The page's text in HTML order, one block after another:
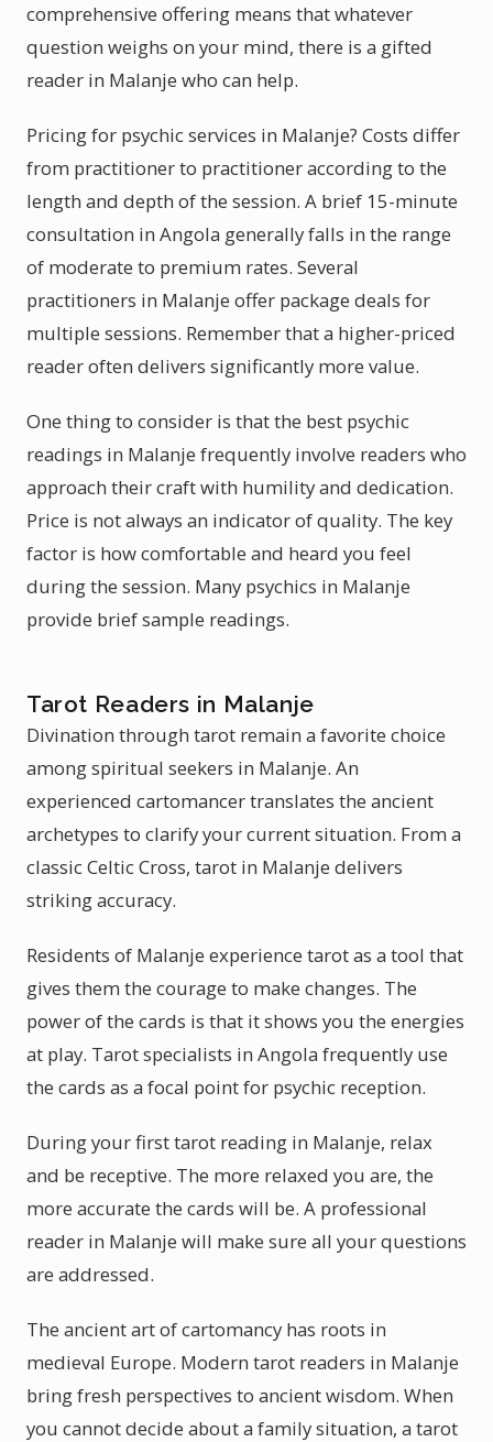
comprehensive offering means that whatever
question weighs on your mind, there is a gifted
reader in Malanje who can help.
Pricing for psychic services in Malanje? Costs differ
from practitioner to practitioner according to the
length and depth of the session. A brief 15-minute
consultation in Angola generally falls in the range
of moderate to premium rates. Several
practitioners in Malanje offer package deals for
multiple sessions. Remember that a higher-priced
reader often delivers significantly more value.
One thing to consider is that the best psychic
readings in Malanje frequently involve readers who
approach their craft with humility and dedication.
Price is not always an indicator of quality. The key
factor is how comfortable and heard you feel
during the session. Many psychics in Malanje
provide brief sample readings.
Tarot Readers in Malanje
Divination through tarot remain a favorite choice
among spiritual seekers in Malanje. An
experienced cartomancer translates the ancient
archetypes to clarify your current situation. From a
classic Celtic Cross, tarot in Malanje delivers
striking accuracy.
Residents of Malanje experience tarot as a tool that
gives them the courage to make changes. The
power of the cards is that it shows you the energies
at play. Tarot specialists in Angola frequently use
the cards as a focal point for psychic reception.
During your first tarot reading in Malanje, relax
and be receptive. The more relaxed you are, the
more accurate the cards will be. A professional
reader in Malanje will make sure all your questions
are addressed.
The ancient art of cartomancy has roots in
medieval Europe. Modern tarot readers in Malanje
bring fresh perspectives to ancient wisdom. When
you cannot decide about a family situation, a tarot